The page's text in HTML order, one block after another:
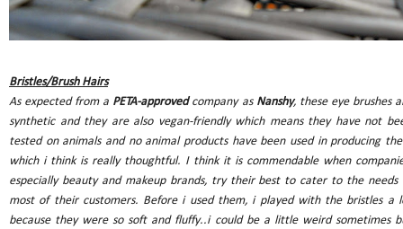
Bristles/Brush Hairs
As expected from a PETA-approvedcompany as Nanshy, these eye brushes
synthetic and they are also vegan-friendly which means they have not
tested on animals and no animal products have been used in producing
which i think is really thoughtful. I think it is commendable when
especially beauty and makeup brands, try their best to cater to the needs
most of their customers. Before i used them, i played with the bristles a
because they were so soft and fluffy..i could be a little weird sometimes